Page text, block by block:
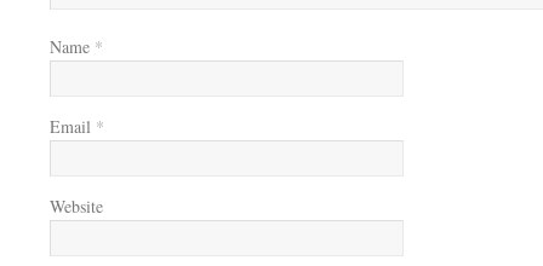
Name *
Email *
Website